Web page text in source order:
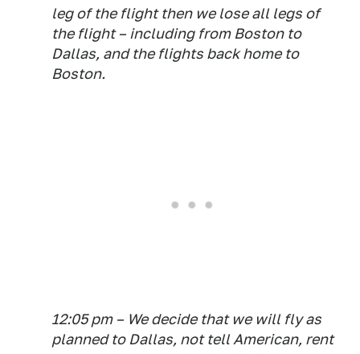
leg of the flight then we lose all legs of
the flight – including from Boston to
Dallas, andthe flights back home to
Boston.
12:05 pm – We decide that we will fly as
planned to Dallas, not tell American, rent